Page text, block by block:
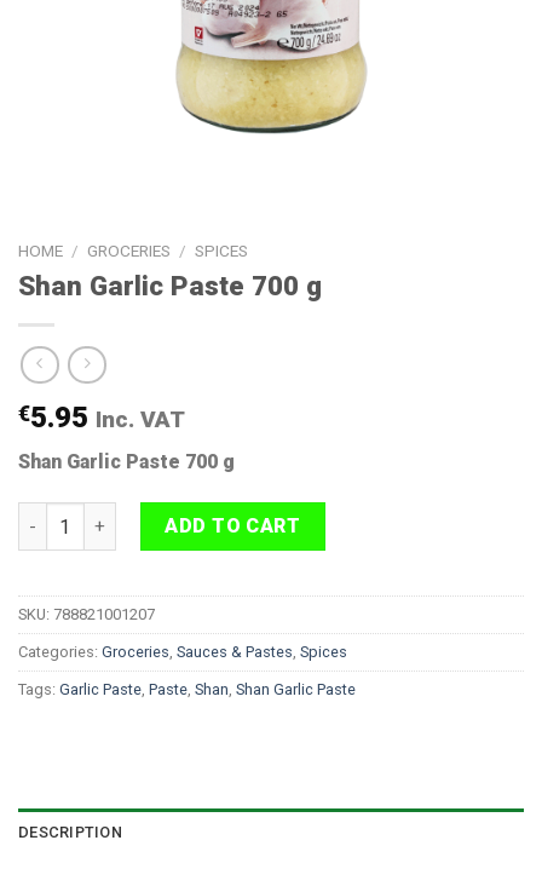
HOME / GROCERIES / SPICES
Shan Garlic Paste 700 g
€5.95 Inc. VAT
Shan Garlic Paste 700 g
Shan Garlic Paste 700 g quantity
ADD TO CART
SKU: 788821001207
Categories: Groceries Sauces & Pastes Spices
Tags: Garlic Paste Paste Shan Shan Garlic Paste
DESCRIPTION